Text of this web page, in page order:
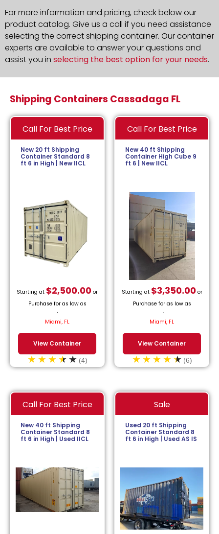
For more information and pricing, check below our
product catalog. Give us a call if you need assistance
selecting the correct shipping container. Our container
experts are available to answer your questions and
assist you in selecting the best option for your needs.
Shipping Containers Cassadaga FL
Call For Best Price
New 20 ft Shipping
Container Standard 8
ft 6 in High | New IICL
Starting at $2,500.00 or
Purchase for as low as
$
/month.
Miami, FL
View Container
(4)
Call For Best Price
New 40 ft Shipping
Container High Cube 9
ft 6 | New IICL
Starting at $3,350.00or
Purchase for as low as
$
/month.
Miami, FL
View Container
(6)
Call For Best Price
New 40 ft Shipping
Container Standard 8
ft 6 in High | Used IICL
Sale
Used 20 ft Shipping
Container Standard 8
ft 6 in High | Used AS IS